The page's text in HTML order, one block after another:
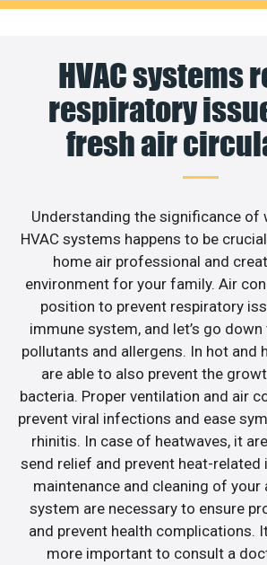
HVAC systems
respiratory
fresh air
Understanding the significance of
HVAC systems happens to be
home air professional and
environment for your family. Air
position to prevent respiratory
immune system, and let’s go
pollutants and allergens. In hot and
are able to also prevent the
bacteria. Proper ventilation and air
prevent viral infections and ease
rhinitis. In case of heatwaves, it
send relief and prevent heat-related
maintenance and cleaning of
system are necessary to ensure
and prevent health complications.
more important to consult a